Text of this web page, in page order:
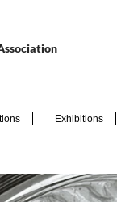
Exhibitions